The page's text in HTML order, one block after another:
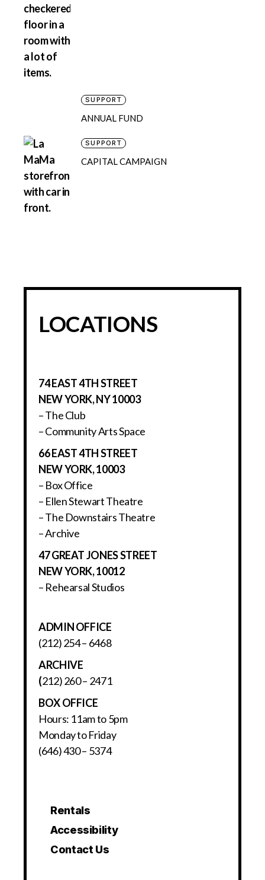
SUPPORT
ANNUAL FUND
SUPPORT
CAPITAL CAMPAIGN
LOCATIONS
74 EAST 4TH STREET
NEW YORK, NY 10003
– The Club
– Community Arts Space
66 EAST 4TH STREET
NEW YORK, 10003
– Box Office
– Ellen Stewart Theatre
– The Downstairs Theatre
– Archive
47 GREAT JONES STREET
NEW YORK, 10012
– Rehearsal Studios
ADMIN OFFICE
(212) 254 – 6468
ARCHIVE
(212) 260 – 2471
BOX OFFICE
Hours: 11am to 5pm
Monday to Friday
(646) 430 – 5374
Rentals
Accessibility
Contact Us